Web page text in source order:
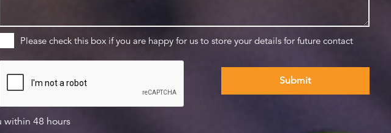
Please check this box if you are happy for us to store your details for future contact
within 48 hours